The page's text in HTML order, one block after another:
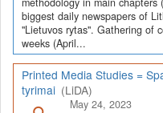
biggest daily newspapers of
"Lietuvos rytas". Gathering of
weeks (April...
Printed Media Studies =
tyrimai (LiDA)
May 24, 2023